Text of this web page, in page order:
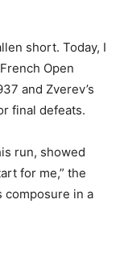
short. Today, I
Open
and Zverev’s
final defeats.
run, showed
for me,” the
composure in a